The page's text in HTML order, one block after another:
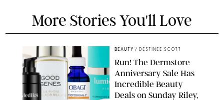
More Stories You'll Love
BEAUTY / DESTINEE SCOTT
Run! The Dermstore
Anniversary Sale Has
Incredible Beauty
Deals on Sunday Riley,